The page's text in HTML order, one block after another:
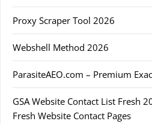
Proxy Scraper Tool 2026
Webshell Method 2026
ParasiteAEO.com – Premium
GSA Website Contact List Fresh
Fresh Website Contact Pages